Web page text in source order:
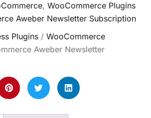
, WooCommerce Plugins
Aweber Newsletter Subscription
Plugins / WooCommerce
Aweber Newsletter